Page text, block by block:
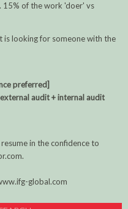
of the work 'doer' vs
is looking for someone with the
preferred]
audit + internal audit
in the confidence to
global.com